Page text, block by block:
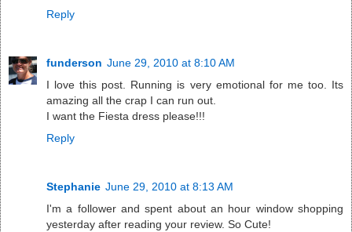
Reply
funderson June 29, 2010 at 8:10 AM
I love this post. Running is very emotional for me too. Its
amazing all the crap I can run out.
I want the Fiesta dress please!!!
Reply
Stephanie June 29, 2010 at 8:13 AM
I'm a follower and spent about an hour window shopping
yesterday after reading your review. So Cute!